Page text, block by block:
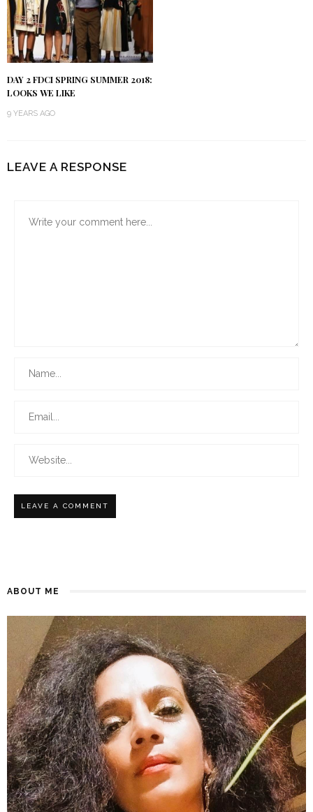
DAY 2 FDCI SPRING SUMMER 2018:
LOOKS WE LIKE
9 YEARS AGO
LEAVE A RESPONSE
ABOUT ME